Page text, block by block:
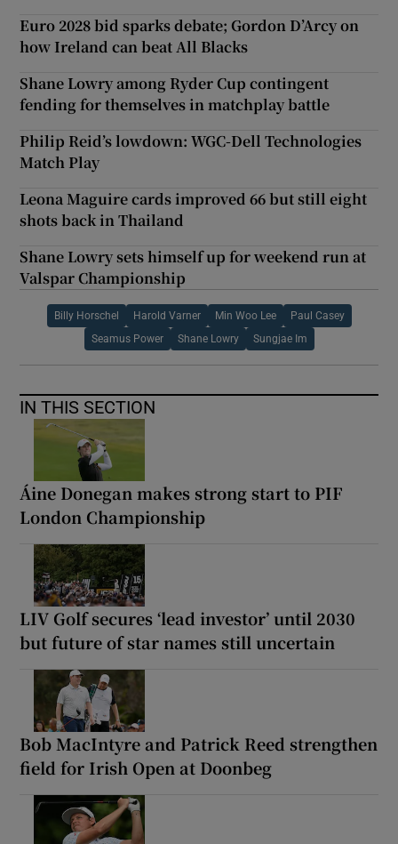
Euro 2028 bid sparks debate; Gordon D’Arcy on
how Ireland can beat All Blacks
Shane Lowry among Ryder Cup contingent
fending for themselves in matchplay battle
Philip Reid’s lowdown: WGC-Dell Technologies
Match Play
Leona Maguire cards improved 66 but still eight
shots back in Thailand
Shane Lowry sets himself up for weekend run at
Valspar Championship
Billy Horschel Harold Varner Min Woo Lee Paul Casey
Seamus Power Shane Lowry Sungjae Im
IN THIS SECTION
Áine Donegan makes strong start to PIF
London Championship
LIV Golf secures ‘lead investor’ until 2030
but future of star names still uncertain
Bob MacIntyre and Patrick Reed strengthen
field for Irish Open at Doonbeg